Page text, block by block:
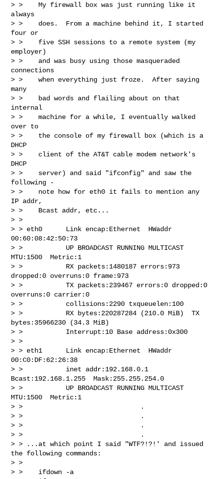
> >    My firewall box was just running like it
always
> >    does.  From a machine behind it, I started
four or
> >    five SSH sessions to a remote system (my
employer)
> >    and was busy using those masqueraded
connections
> >    when everything just froze.  After saying
many
> >    bad words and flailing about on that
internal
> >    machine for a while, I eventually walked
over to
> >    the console of my firewall box (which is a
DHCP
> >    client of the AT&T cable modem network's
DHCP
> >    server) and said "ifconfig" and saw the
following -
> >    note how for eth0 it fails to mention any
IP addr,
> >    Bcast addr, etc...
> >
> > eth0      Link encap:Ethernet  HWaddr
00:60:08:42:50:73
> >           UP BROADCAST RUNNING MULTICAST
MTU:1500  Metric:1
> >           RX packets:1480187 errors:973
dropped:0 overruns:0 frame:973
> >           TX packets:239467 errors:0 dropped:0
overruns:0 carrier:0
> >           collisions:2290 txqueuelen:100
> >           RX bytes:220287284 (210.0 MiB)  TX
bytes:35966230 (34.3 MiB)
> >           Interrupt:10 Base address:0x300
> >
> > eth1      Link encap:Ethernet  HWaddr
00:C0:DF:62:26:38
> >           inet addr:192.168.0.1
Bcast:192.168.1.255  Mask:255.255.254.0
> >           UP BROADCAST RUNNING MULTICAST
MTU:1500  Metric:1
> >                              .
> >                              .
> >                              .
> >                              .
> > ...at which point I said "WTF?!?!' and issued
the following commands:
> >
> >    ifdown -a